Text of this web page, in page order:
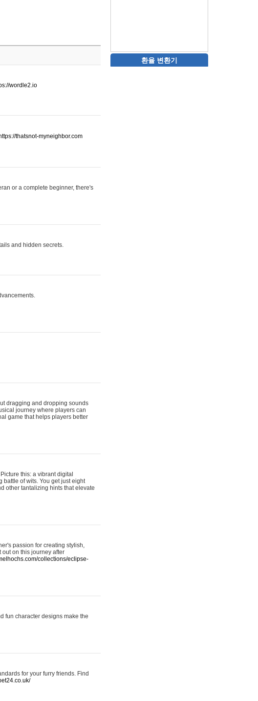
wordle2.io
thatsnot-myneighbor.com
or a complete beginner, there's
and hidden secrets.
dragging and dropping sounds
journey where players can
game that helps players better
this: a vibrant digital
of wits. You get just eight
other tantalizing hints that elevate
passion for creating stylish,
on this journey after
collections/eclipse-
fun character designs make the
for your furry friends. Find
환율 변환기